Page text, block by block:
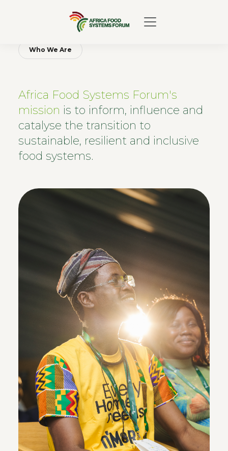
Who We Are
Africa Food Systems Forum's
mission is to inform, influence and
catalyse the transition to
sustainable, resilient and inclusive
food systems.